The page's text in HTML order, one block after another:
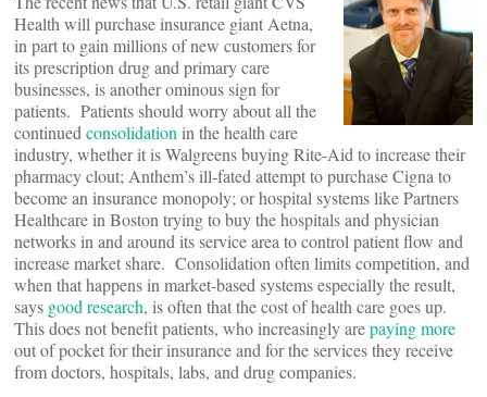
Health will purchase insurance giant Aetna,
in part to gain millions of new customers for
its prescription drug and primary care
businesses, is another ominous sign for
patients. Patients should worry about all the
continued consolidation in the health care
industry, whether it is Walgreens buying Rite-Aid to increase their
pharmacy clout; Anthem’s ill-fated attempt to purchase Cigna to
become an insurance monopoly; or hospital systems like Partners
Healthcare in Boston trying to buy the hospitals and physician
networks in and around its service area to control patient flow and
increase market share. Consolidation often limits competition, and
when that happens in market-based systems especially the result,
says good research, is often that the cost of health care goes up.
This does not benefit patients, who increasingly arepaying more
out of pocket for their insurance and for the services they receive
from doctors, hospitals, labs, and drug companies.